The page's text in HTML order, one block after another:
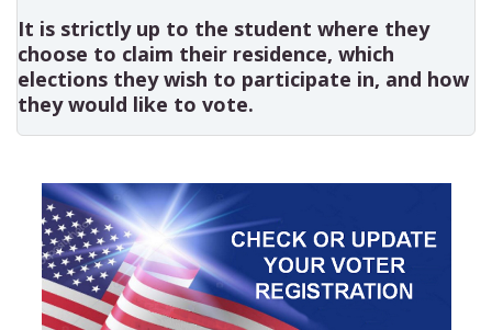
It is strictly up to the student where they
choose to claim their residence, which
elections they wish to participate in, and how
they would like to vote.